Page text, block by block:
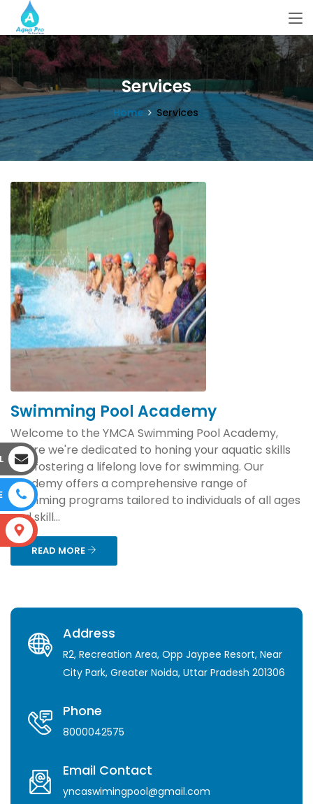
Services
Home Services
Swimming Pool Academy
Welcome to the YMCA Swimming Pool Academy,
where we're dedicated to honing your aquatic skills
and fostering a lifelong love for swimming. Our
academy offers a comprehensive range of
swimming programs tailored to individuals of all ages
and skill...
READ MORE
Address
R2, Recreation Area, Opp Jaypee Resort, Near
City Park, Greater Noida, Uttar Pradesh 201306
Phone
8000042575
Email Contact
yncaswimingpool@gmail.com